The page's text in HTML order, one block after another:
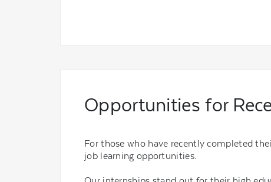
Opportunities for
For those who have recently completed
job learning opportunities.